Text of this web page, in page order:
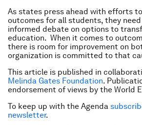
As states press ahead with efforts
outcomes for all students, they
informed debate on options to
education. When it comes to
there is room for improvement on
organization is committed to that
This article is published in
Melinda Gates Foundation.
endorsement of views by the World
To keep up with the Agenda
newsletter.